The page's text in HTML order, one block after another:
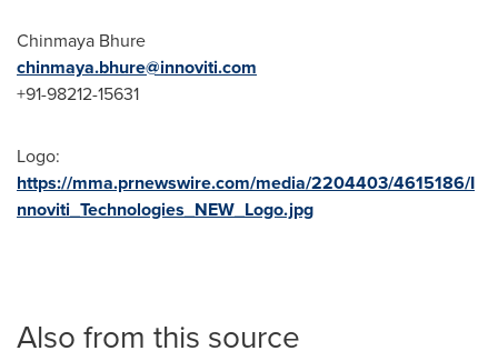
Chinmaya Bhure
chinmaya.bhure@innoviti.com
+91-98212-15631
Logo:
https://mma.prnewswire.com/media/2204403/4615186/I
nnoviti_Technologies_NEW_Logo.jpg
Also from this source